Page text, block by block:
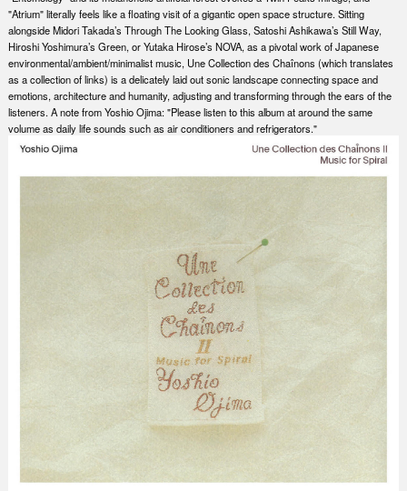
"Atrium" literally feels like a floating visit of a gigantic open space structure. Sitting
alongside Midori Takada’s Through The Looking Glass, Satoshi Ashikawa’s Still Way,
Hiroshi Yoshimura’s Green, or Yutaka Hirose’s NOVA, as a pivotal work of Japanese
environmental/ambient/minimalist music, Une Collection des Chaînons (which translates
as a collection of links) is a delicately laid out sonic landscape connecting space and
emotions, architecture and humanity, adjusting and transforming through the ears of the
listeners. A note from Yoshio Ojima: "Please listen to this album at around the same
volume as daily life sounds such as air conditioners and refrigerators."